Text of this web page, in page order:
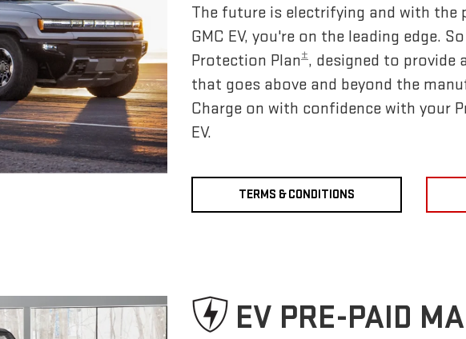
The future is electrifying and with the
GMC EV, you're on the leading edge.
Protection Plan±, designed to
that goes above and beyond the
Charge on with confidence with your
EV.
TERMS & CONDITIONS
EV PRE-PAID